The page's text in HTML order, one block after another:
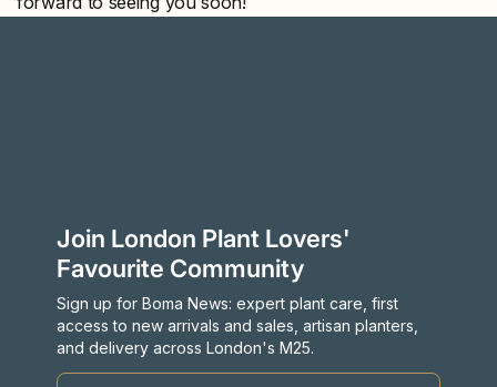
Join London Plant Lovers'
Favourite Community
Sign up for Boma News: expert plant care, first
access to new arrivals and sales, artisan planters,
and delivery across London's M25.